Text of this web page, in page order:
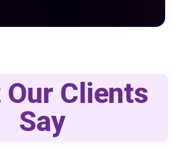
Our Clients
Say